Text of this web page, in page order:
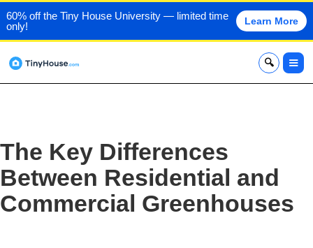
60% off the Tiny House University — limited time
only!
Learn More
x
The Key Differences
Between Residential and
Commercial Greenhouses